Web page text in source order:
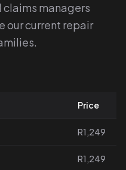
claims managers
our current repair
Price
R1,249
R1,249